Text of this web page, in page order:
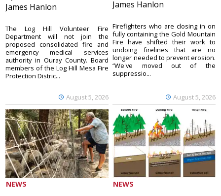
James Hanlon
August 5, 2026
The Log Hill Volunteer Fire
Department will not join the
proposed consolidated fire and
emergency medical services
authority in Ouray County. Board
members of the Log Hill Mesa Fire
Protection Distric...
James Hanlon
August 5, 2026
Firefighters who are closing in on
fully containing the Gold Mountain
Fire have shifted their work to
undoing firelines that are no
longer needed to prevent erosion.
“We've moved out of the
suppressio...
NEWS NEWS